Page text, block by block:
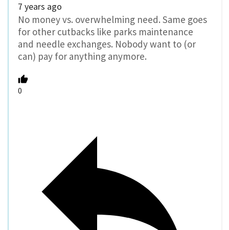
7 years ago
No money vs. overwhelming need. Same goes
for other cutbacks like parks maintenance
and needle exchanges. Nobody want to (or
can) pay for anything anymore.
0